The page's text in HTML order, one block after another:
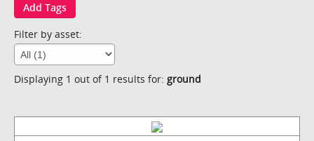
Add Tags
Filter by asset:
Displaying 1 out of 1 results for: ground